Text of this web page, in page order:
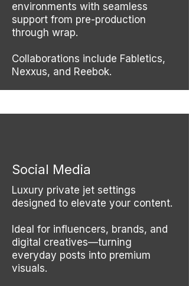
environments with seamless
support from pre-production
through wrap.
Collaborations include Fabletics,
Nexxus, and Reebok.
Social Media
Luxury private jet settings
designed to elevate your content.
Ideal for influencers, brands, and
digital creatives—turning
everyday posts into premium
visuals.